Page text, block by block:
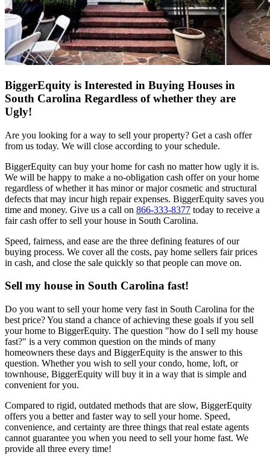
BiggerEquity is Interested in Buying Houses in
South Carolina Regardless of whether they are
Ugly!
Are you looking for a way to sell your property? Get a cash offer
from us today. We will close according to your schedule.
BiggerEquity can buy your home for cash no matter how ugly it is.
We will be happy to make a no-obligation cash offer on your home
regardless of whether it has minor or major cosmetic and structural
defects that may incur high repair expenses. BiggerEquity saves you
time and money. Give us a call on 866-333-8377 today to receive a
fair cash offer to sell your house in South Carolina.
Speed, fairness, and ease are the three defining features of our
buying process. We cover all the costs, pay home sellers fair prices
in cash, and close the sale quickly so that people can move on.
Sell my house in South Carolina fast!
Do you want to sell your home very fast in South Carolina for the
best price? You stand a chance of achieving these goals if you sell
your home to BiggerEquity. The question "how do I sell my house
fast?" is a very common question on the minds of many
homeowners these days and BiggerEquity is the answer to this
question. Whether you wish to sell your condo, home, loft, or
townhouse, BiggerEquity will buy it in a way that is simple and
convenient for you.
Compared to rigid, outdated methods that are slow, BiggerEquity
offers you a better and faster way to sell your home. Speed,
convenience, and certainty are three things that real estate agents
cannot guarantee you when you need to sell your home fast. We
provide all three every time!